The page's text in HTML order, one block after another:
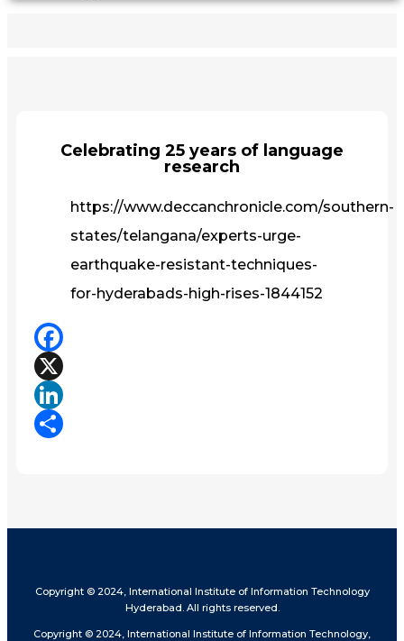
Celebrating 25 years of language
research
https://www.deccanchronicle.com/southern-
states/telangana/experts-urge-
earthquake-resistant-techniques-
for-hyderabads-high-rises-1844152
Facebook
X
LinkedIn
Copyright © 2024, International Institute of Information Technology
Hyderabad. All rights reserved.
Copyright © 2024, International Institute of Information Technology,